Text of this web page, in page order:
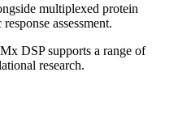
multiplexed protein
assessment.
DSP supports a range of
research.